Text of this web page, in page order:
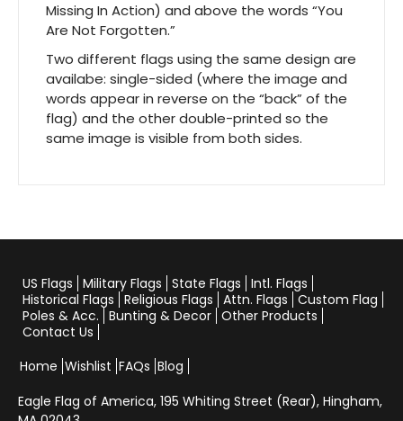
Missing In Action) and above the words “You
Are Not Forgotten.”
Two different flags using the same design are
availabe: single-sided (where the image and
words appear in reverse on the “back” of the
flag) and the other double-printed so the
same image is visible from both sides.
US Flags Military Flags State Flags Intl. Flags
Historical Flags Religious Flags Attn. Flags Custom Flag
Poles & Acc. Bunting & Decor Other Products
Contact Us
Home Wishlist FAQs Blog
Eagle Flag of America, 195 Whiting Street (Rear), Hingham,